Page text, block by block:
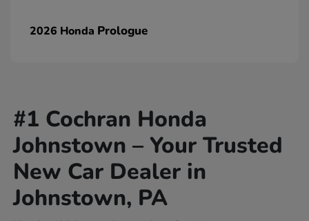
2026 Honda Prologue
#1 Cochran Honda
Johnstown – Your Trusted
New Car Dealer in
Johnstown, PA